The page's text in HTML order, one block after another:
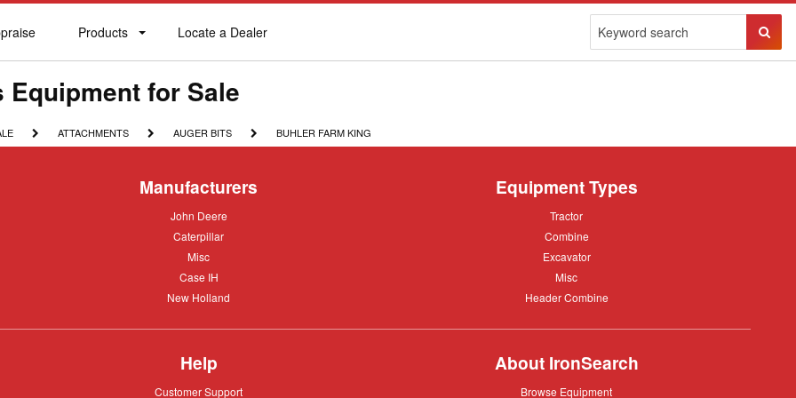
Products
Products
Locate
Locate a Dealer
for Sale
ATTACHMENTS
ATTACHMENTS
AUGER
BITS
AUGER BITS
BUHLER
FARM
BUHLER FARM KING
Manufacturers
John
John Deere
Caterpillar
Caterpillar
Misc
Misc
Case
Case IH
New
New Holland
Equipment Types
Tractor
Tractor
Combine
Combine
Excavator
Excavator
Misc
Misc
Header
Header Combine
Help
Customer
Customer Support
About IronSearch
Browse
Browse Equipment